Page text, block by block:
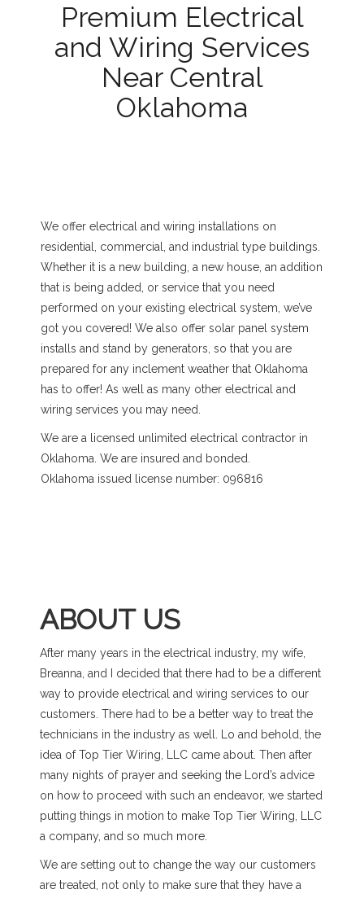
Premium Electrical
and Wiring Services
Near Central
Oklahoma
We offer electrical and wiring installations on
residential, commercial, and industrial type buildings.
Whether it is a new building, a new house, an addition
that is being added, or service that you need
performed on your existing electrical system, we’ve
got you covered! We also offer solar panel system
installs and stand by generators, so that you are
prepared for any inclement weather that Oklahoma
has to offer! As well as many other electrical and
wiring services you may need.
We are a licensed unlimited electrical contractor in
Oklahoma. We are insured and bonded.
Oklahoma issued license number: 096816
ABOUT US
After many years in the electrical industry, my wife,
Breanna, and I decided that there had to be a different
way to provide electrical and wiring services to our
customers. There had to be a better way to treat the
technicians in the industry as well. Lo and behold, the
idea of Top Tier Wiring, LLC came about. Then after
many nights of prayer and seeking the Lord’s advice
on how to proceed with such an endeavor, we started
putting things in motion to make Top Tier Wiring, LLC
a company, and so much more.
We are setting out to change the way our customers
are treated, not only to make sure that they have a